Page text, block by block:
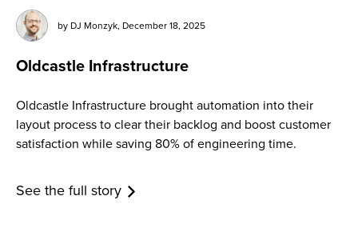
by DJ Monzyk, December 18, 2025
Oldcastle Infrastructure
Oldcastle Infrastructure brought automation into their
layout process to clear their backlog and boost customer
satisfaction while saving 80% of engineering time.
See the full story